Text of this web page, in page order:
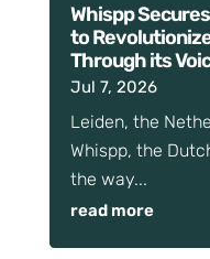
Whispp
to
Through its
Jul 7, 2026
Leiden, the
Whispp, the
the way...
read more